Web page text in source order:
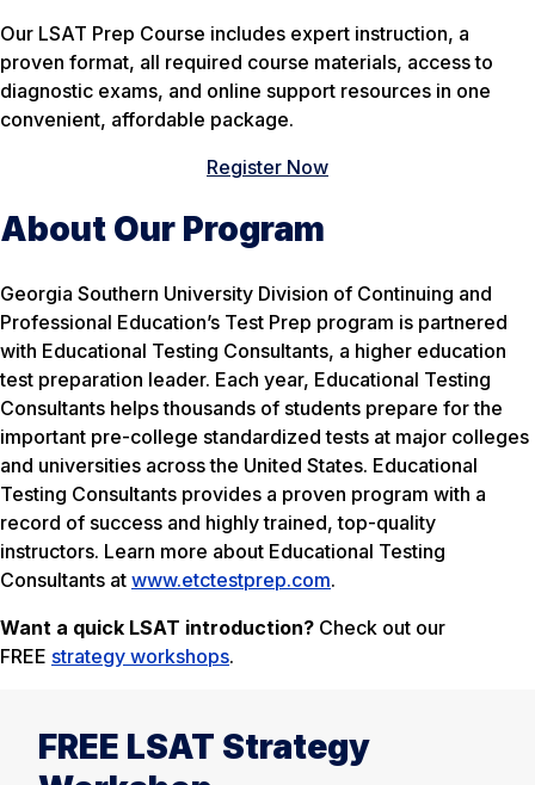
Our LSAT Prep Course includes expert instruction, a
proven format, all required course materials, access to
diagnostic exams, and online support resources in one
convenient, affordable package.
Register Now
About Our Program
Georgia Southern University Division of Continuing and
Professional Education’s Test Prep program is partnered
with Educational Testing Consultants, a higher education
test preparation leader. Each year, Educational Testing
Consultants helps thousands of students prepare for the
important pre-college standardized tests at major colleges
and universities across the United States. Educational
Testing Consultants provides a proven program with a
record of success and highly trained, top-quality
instructors. Learn more about Educational Testing
Consultants at www.etctestprep.com.
Want a quick LSAT introduction? Check out our
FREE strategy workshops.
FREE LSAT Strategy